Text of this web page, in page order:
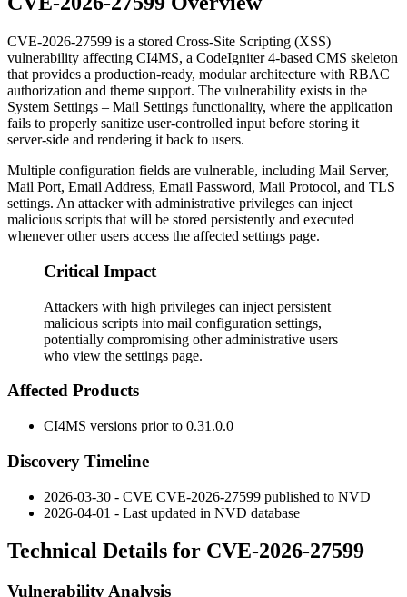
CVE-2026-27599 is a stored Cross-Site Scripting (XSS)
vulnerability affecting CI4MS, a CodeIgniter 4-based CMS skeleton
that provides a production-ready, modular architecture with RBAC
authorization and theme support. The vulnerability exists in the
System Settings – Mail Settings functionality, where the application
fails to properly sanitize user-controlled input before storing it
server-side and rendering it back to users.
Multiple configuration fields are vulnerable, including Mail Server,
Mail Port, Email Address, Email Password, Mail Protocol, and TLS
settings. An attacker with administrative privileges can inject
malicious scripts that will be stored persistently and executed
whenever other users access the affected settings page.
Critical Impact
Attackers with high privileges can inject persistent
malicious scripts into mail configuration settings,
potentially compromising other administrative users
who view the settings page.
Affected Products
CI4MS versions prior to 0.31.0.0
Discovery Timeline
2026-03-30 - CVE CVE-2026-27599 published to NVD
2026-04-01 - Last updated in NVD database
Technical Details for CVE-2026-27599
Vulnerability Analysis